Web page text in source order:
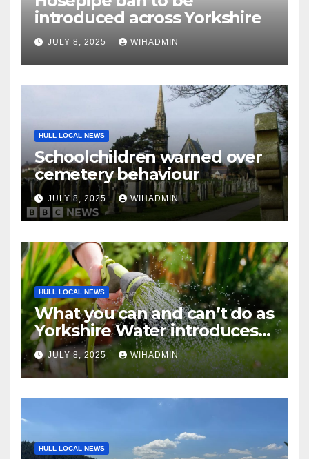
introduced across Yorkshire
JULY 8, 2025 WIHADMIN
HULL LOCAL NEWS
Schoolchildren warned over
cemetery behaviour
JULY 8, 2025 WIHADMIN
HULL LOCAL NEWS
What you can and can’t do as
Yorkshire Water introduces
hosepipe restrictions from
Friday
JULY 8, 2025 WIHADMIN
HULL LOCAL NEWS